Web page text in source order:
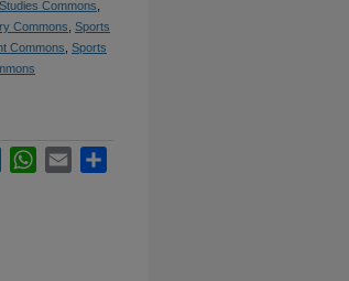
Commons
Commons Sports
Commons Sports
LinkedInWhatsApp
Email